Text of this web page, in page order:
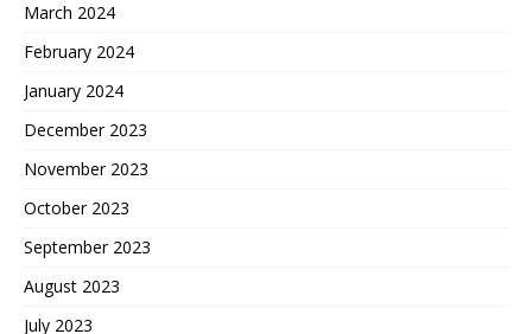
March 2024
February 2024
January 2024
December 2023
November 2023
October 2023
September 2023
August 2023
July 2023